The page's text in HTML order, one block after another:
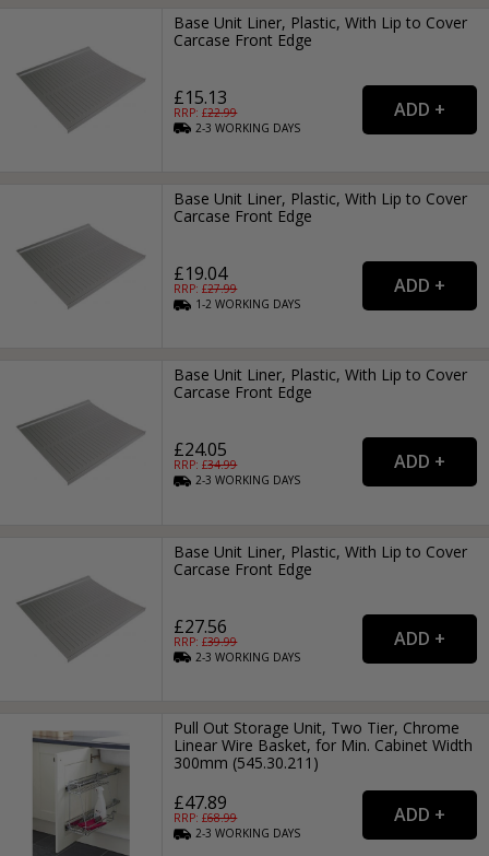
Base Unit Liner, Plastic, With Lip to Cover
Carcase Front Edge
£15.13
RRP: £22.99
2-3WORKING DAYS
Base Unit Liner, Plastic, With Lip to Cover
Carcase Front Edge
£19.04
RRP: £27.99
1-2WORKING DAYS
Base Unit Liner, Plastic, With Lip to Cover
Carcase Front Edge
£24.05
RRP: £34.99
2-3WORKING DAYS
Base Unit Liner, Plastic, With Lip to Cover
Carcase Front Edge
£27.56
RRP: £39.99
2-3WORKING DAYS
Pull Out Storage Unit, Two Tier, Chrome
Linear Wire Basket, for Min. Cabinet Width
300mm (545.30.211)
£47.89
RRP: £68.99
2-3WORKING DAYS